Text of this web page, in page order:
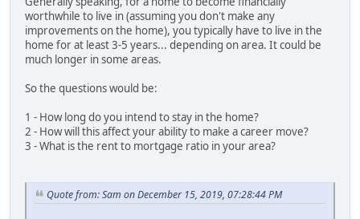
worthwhile to live in (assuming you don't make any
improvements on the home), you typically have to live in the
home for at least 3-5 years... depending on area. It could be
much longer in some areas.
So the questions would be:
1 - How long do you intend to stay in the home?
2 - How will this affect your ability to make a career move?
3 - What is the rent to mortgage ratio in your area?
Quote from: Sam on December 15, 2019, 07:28:44 PM